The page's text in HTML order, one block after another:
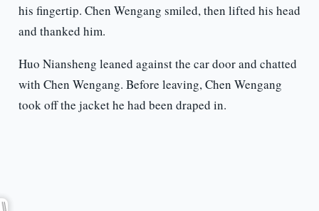
his fingertip. Chen Wengang smiled, then lifted his head
and thanked him.
Huo Niansheng leaned against the car door and chatted
with Chen Wengang. Before leaving, Chen Wengang
took off the jacket he had been draped in.